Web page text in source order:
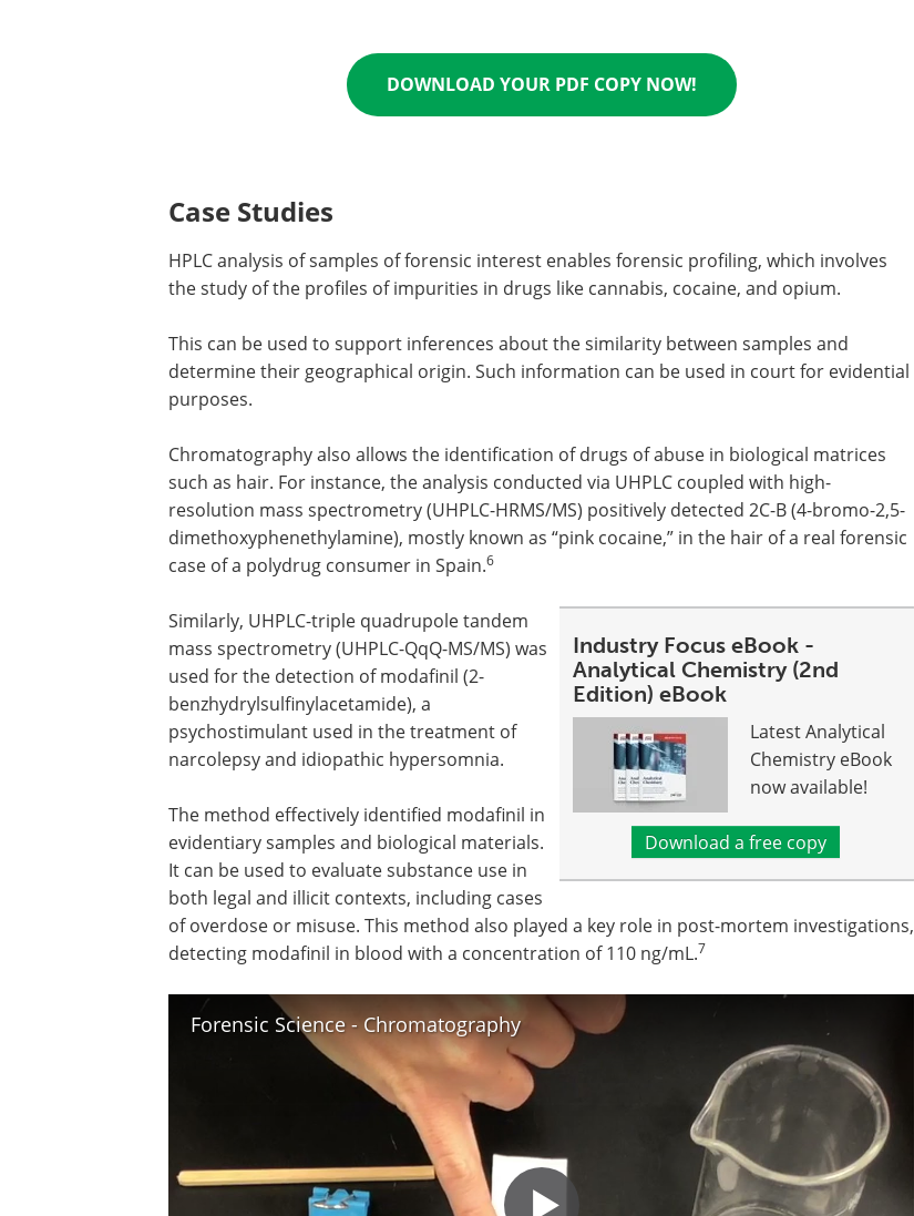
DOWNLOAD YOUR PDF COPY NOW!
Case Studies
HPLC analysis of samples of forensic interest enables forensic profiling, which involves
the study of the profiles of impurities in drugs like cannabis, cocaine, and opium.
This can be used to support inferences about the similarity between samples and
determine their geographical origin. Such information can be used in court for evidential
purposes.
Chromatography also allows the identification of drugs of abuse in biological matrices
such as hair. For instance, the analysis conducted via UHPLC coupled with high-
resolution mass spectrometry (UHPLC-HRMS/MS) positively detected 2C-B (4-bromo-2,5-
dimethoxyphenethylamine), mostly known as “pink cocaine,” in the hair of a real forensic
case of a polydrug consumer in Spain.6
Industry Focus eBook -
Analytical Chemistry (2nd
Edition) eBook
Latest Analytical
Chemistry eBook
now available!
Download a free copy
Similarly, UHPLC-triple quadrupole tandem
mass spectrometry (UHPLC-QqQ-MS/MS) was
used for the detection of modafinil (2-
benzhydrylsulfinylacetamide), a
psychostimulant used in the treatment of
narcolepsy and idiopathic hypersomnia.
The method effectively identified modafinil in
evidentiary samples and biological materials.
It can be used to evaluate substance use in
both legal and illicit contexts, including cases
of overdose or misuse. This method also played a key role in post-mortem investigations,
detecting modafinil in blood with a concentration of 110 ng/mL.7
Forensic Science - Chromatography